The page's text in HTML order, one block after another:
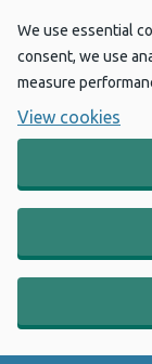
We use essential
consent, we use
measure
View cookies